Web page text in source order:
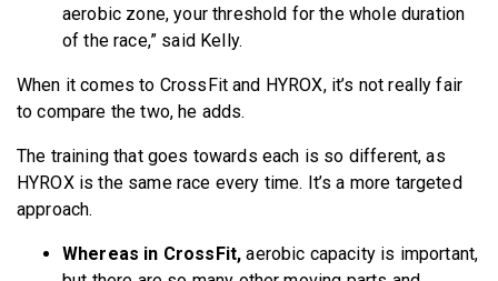
aerobic zone, your threshold for the whole duration
of the race,” said Kelly.
When it comes to CrossFit and HYROX, it’s not really fair
to compare the two, he adds.
The training that goes towards each is so different, as
HYROX is the same race every time. It’s a more targeted
approach.
Whereas in CrossFit,aerobic capacity is important,